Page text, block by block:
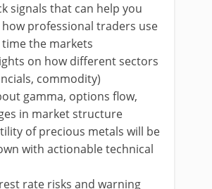
signals that can help you
how professional traders use
time the markets
on how different sectors
commodity)
gamma, options flow,
in market structure
of precious metals will be
with actionable technical
rate risks and warning